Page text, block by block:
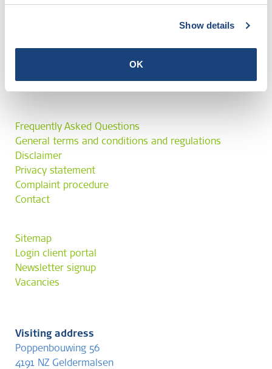
Show details
OK
Frequently Asked Questions
General terms and conditions and regulations
Disclaimer
Privacy statement
Complaint procedure
Contact
Sitemap
Login client portal
Newsletter signup
Vacancies
Visiting address
Poppenbouwing 56
4191 NZ Geldermalsen